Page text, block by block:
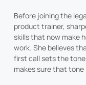
Before joining the
product trainer,
skills that now make
work. She believes
first call sets the
makes sure that tone